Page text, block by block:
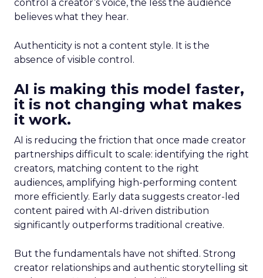
control a creator’s voice, the less the audience
believes what they hear.
Authenticity is not a content style. It is the
absence of visible control.
AI is making this model faster,
it is not changing what makes
it work.
AI is reducing the friction that once made creator
partnerships difficult to scale: identifying the right
creators, matching content to the right
audiences, amplifying high-performing content
more efficiently. Early data suggests creator-led
content paired with AI-driven distribution
significantly outperforms traditional creative.
But the fundamentals have not shifted. Strong
creator relationships and authentic storytelling sit